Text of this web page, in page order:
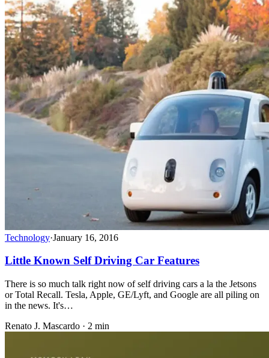
Technology·January 16, 2016
Little Known Self Driving Car Features
There is so much talk right now of self driving cars a la the Jetsons
or Total Recall. Tesla, Apple, GE/Lyft, and Google are all piling on
in the news. It's…
Renato J. Mascardo · 2 min